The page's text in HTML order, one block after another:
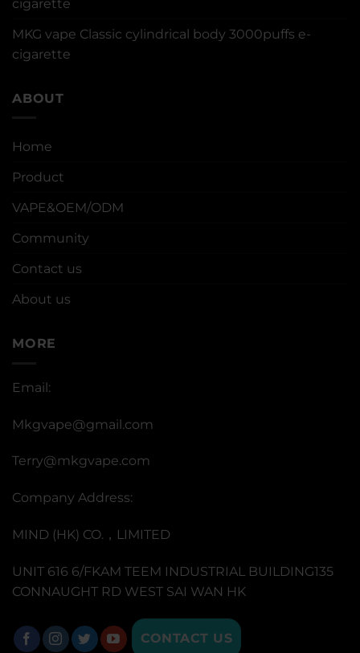
cigarette
MKG vape Classic cylindrical body 3000puffs e-
cigarette
ABOUT
Home
Product
VAPE&OEM/ODM
Community
Contact us
About us
MORE
Email:
Mkgvape@gmail.com
Terry@mkgvape.com
Company Address:
MIND (HK) CO.，LIMITED
UNIT 616 6/FKAM TEEM INDUSTRIAL BUILDING135
CONNAUGHT RD WEST SAI WAN HK
CONTACT US